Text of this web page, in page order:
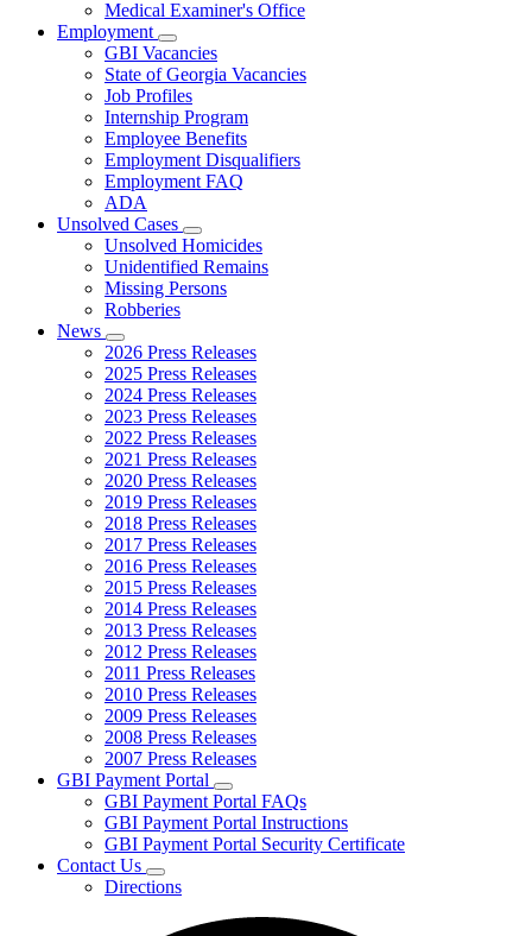
Medical Examiner's Office
Employment
Subnavigation
toggle
for
Employment
GBI Vacancies
State of Georgia Vacancies
Job Profiles
Internship Program
Employee Benefits
Employment Disqualifiers
Employment FAQ
ADA
Unsolved Cases
Subnavigation
toggle
for
Unsolved
Unsolved Homicides
Unidentified Remains
Missing Persons
Robberies
News
Subnavigation
toggle
for
News
2026 Press Releases
2025 Press Releases
2024 Press Releases
2023 Press Releases
2022 Press Releases
2021 Press Releases
2020 Press Releases
2019 Press Releases
2018 Press Releases
2017 Press Releases
2016 Press Releases
2015 Press Releases
2014 Press Releases
2013 Press Releases
2012 Press Releases
2011 Press Releases
2010 Press Releases
2009 Press Releases
2008 Press Releases
2007 Press Releases
GBI Payment Portal
Subnavigation
toggle
for
GBI
GBI Payment Portal FAQs
GBI Payment Portal Instructions
GBI Payment Portal Security Certificate
Contact Us
Subnavigation
toggle
Directions